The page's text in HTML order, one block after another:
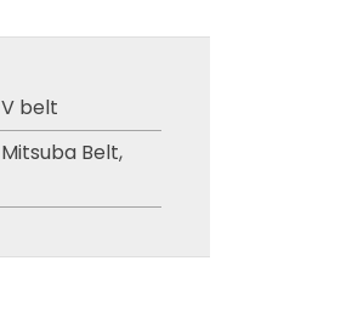
V belt
Mitsuba Belt,